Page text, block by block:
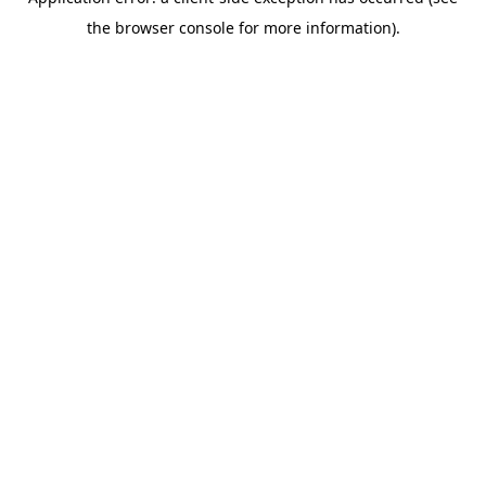
the browser console for more information).